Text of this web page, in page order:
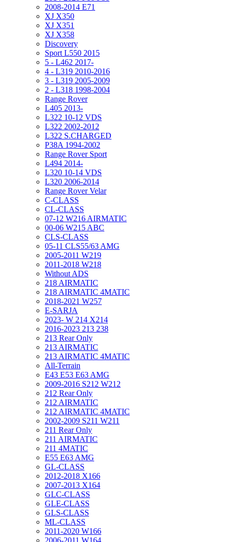
2008-2014 E71
XJ X350
XJ X351
XJ X358
Discovery
Sport L550 2015
5 - L462 2017-
4 - L319 2010-2016
3 - L319 2005-2009
2 - L318 1998-2004
Range Rover
L405 2013-
L322 10-12 VDS
L322 2002-2012
L322 S.CHARGED
P38A 1994-2002
Range Rover Sport
L494 2014-
L320 10-14 VDS
L320 2006-2014
Range Rover Velar
C-CLASS
CL-CLASS
07-12 W216 AIRMATIC
00-06 W215 ABC
CLS-CLASS
05-11 CLS55/63 AMG
2005-2011 W219
2011-2018 W218
Without ADS
218 AIRMATIC
218 AIRMATIC 4MATIC
2018-2021 W257
E-SARJA
2023- W 214 X214
2016-2023 213 238
213 Rear Only
213 AIRMATIC
213 AIRMATIC 4MATIC
All-Terrain
E43 E53 E63 AMG
2009-2016 S212 W212
212 Rear Only
212 AIRMATIC
212 AIRMATIC 4MATIC
2002-2009 S211 W211
211 Rear Only
211 AIRMATIC
211 4MATIC
E55 E63 AMG
GL-CLASS
2012-2018 X166
2007-2013 X164
GLC-CLASS
GLE-CLASS
GLS-CLASS
ML-CLASS
2011-2020 W166
2006-2011 W164